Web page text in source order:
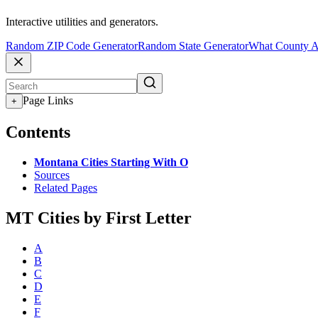
Interactive utilities and generators.
Random ZIP Code GeneratorRandom State GeneratorWhat County
+ Page Links
Contents
Montana Cities Starting With O
Sources
Related Pages
MT Cities by First Letter
A
B
C
D
E
F